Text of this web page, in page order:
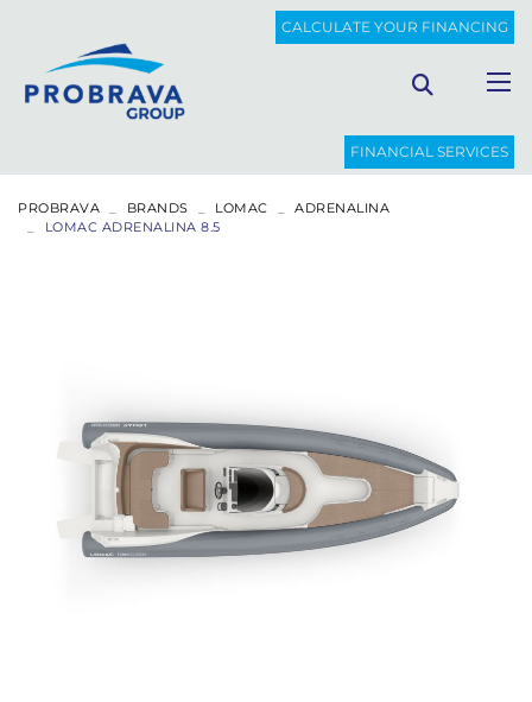
CALCULATE YOUR FINANCING
FINANCIAL SERVICES
PROBRAVA BRANDS LOMAC
ADRENALINA
LOMAC ADRENALINA 8.5